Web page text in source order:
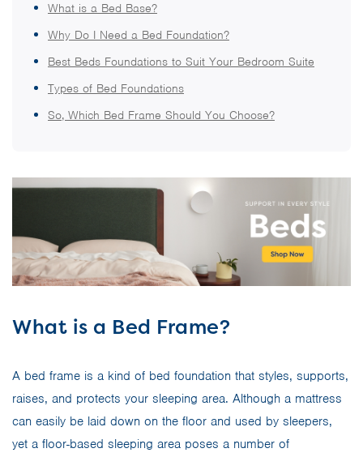
What is a Bed Base?
Why Do I Need a Bed Foundation?
Best Beds Foundations to Suit Your Bedroom Suite
Types of Bed Foundations
So, Which Bed Frame Should You Choose?
What is a Bed Frame?
A bed frame is a kind of bed foundation that styles, supports,
raises, and protects your sleeping area. Although a mattress
can easily be laid down on the floor and used by sleepers,
yet a floor-based sleeping area poses a number of